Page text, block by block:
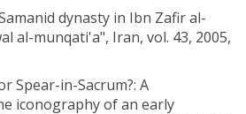
dynasty in Ibn Zafir al-
al-munqati'a", Iran, vol. 43, 2005,
Spear-in-Sacrum?: A
iconography of an early